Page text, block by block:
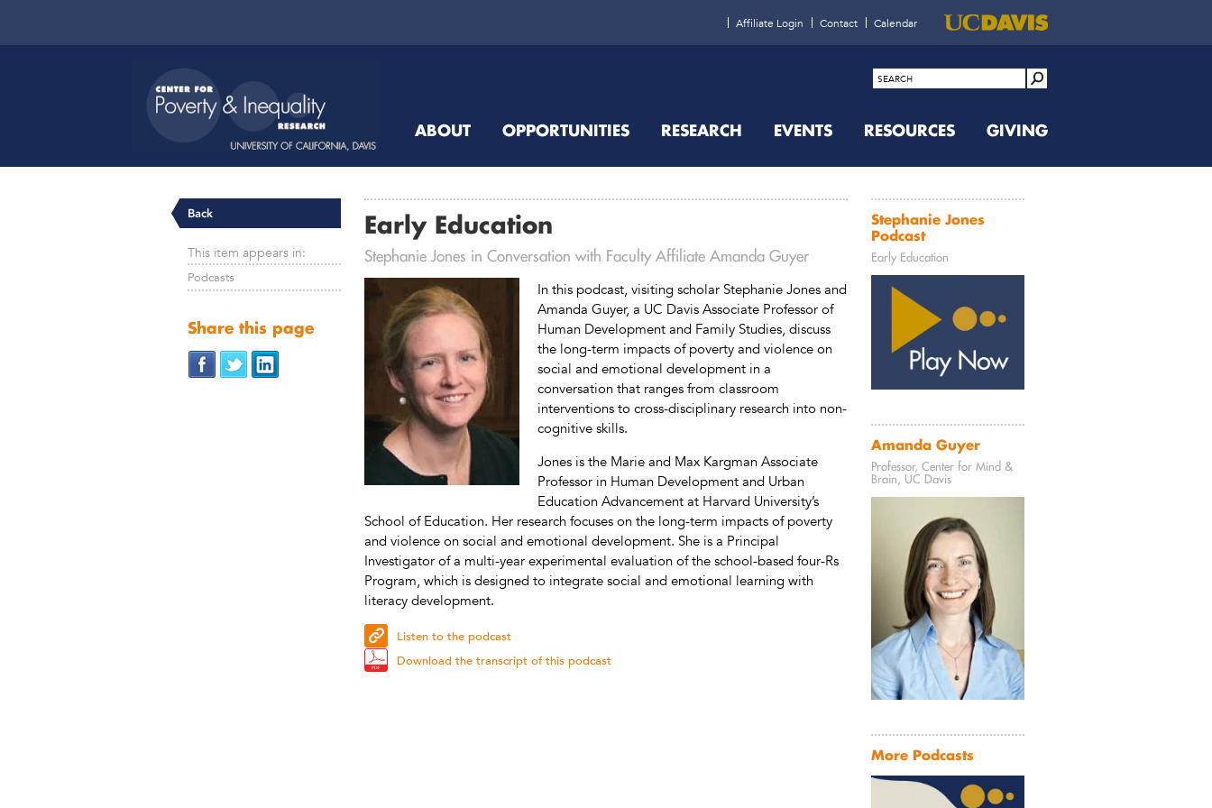
Affiliate Login Contact Calendar
ABOUT OPPORTUNITIES RESEARCH EVENTS RESOURCES GIVING
Early Education
Stephanie Jones in Conversation with Faculty Affiliate Amanda Guyer
In this podcast, visiting scholar Stephanie Jones and
Amanda Guyer, a UC Davis Associate Professor of
Human Development and Family Studies, discuss
the long-term impacts of poverty and violence on
social and emotional development in a
conversation that ranges from classroom
interventions to cross-disciplinary research into non-
cognitive skills.
Jones is the Marie and Max Kargman Associate
Professor in Human Development and Urban
Education Advancement at Harvard University’s
School of Education. Her research focuses on the long-term impacts of poverty
and violence on social and emotional development. She is a Principal
Investigator of a multi-year experimental evaluation of the school-based four-Rs
Program, which is designed to integrate social and emotional learning with
literacy development.
Listen to the podcast
Download the transcript of this podcast
Back
This item appears in:
Podcasts
Share this page
Stephanie Jones
Podcast
Early Education
Amanda Guyer
Professor, Center for Mind &
Brain, UC Davis
More Podcasts